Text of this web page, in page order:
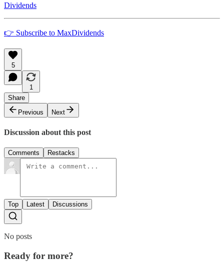
Dividends
👉 Subscribe to MaxDividends
5
1
Share
Previous
Next
Discussion about this post
Comments Restacks
Top Latest Discussions
No posts
Ready for more?